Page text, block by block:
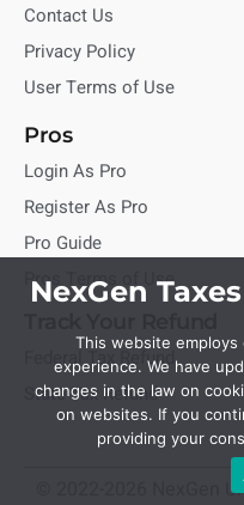
Contact Us
Privacy Policy
User Terms of Use
Pros
Login As Pro
Register As Pro
Pro Guide
Pros Terms of Use
Federal Tax Refund
State Tax Refund
© 2022-2026 NexGen
NexGen
This website
experience. We have
changes in the law on
on websites. If you
providing your